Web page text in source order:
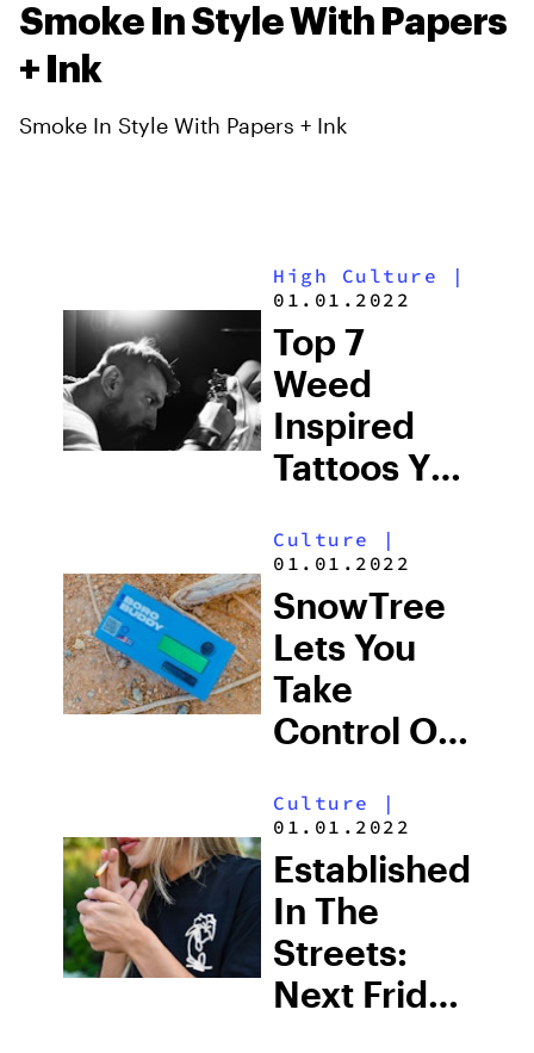
Smoke In Style With Papers
+ Ink
Smoke In Style With Papers + Ink
High Culture |
01.01.2022
Top 7
Weed
Inspired
Tattoos You
Culture
|
01.01.2022
SnowTree
Lets You
Take
Control Of
Cleanliness
Once And
For All
Culture
|
01.01.2022
Established
In The
Streets:
Next Friday